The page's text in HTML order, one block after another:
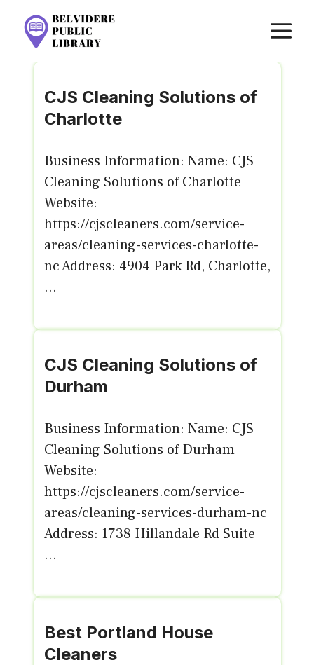
content
CJS Cleaning Solutions of
Charlotte
Business Information: Name: CJS
Cleaning Solutions of Charlotte
Website:
https://cjscleaners.com/service-
areas/cleaning-services-charlotte-
nc Address: 4904 Park Rd, Charlotte,
...
CJS Cleaning Solutions of
Durham
Business Information: Name: CJS
Cleaning Solutions of Durham
Website:
https://cjscleaners.com/service-
areas/cleaning-services-durham-nc
Address: 1738 Hillandale Rd Suite
...
Best Portland House
Cleaners